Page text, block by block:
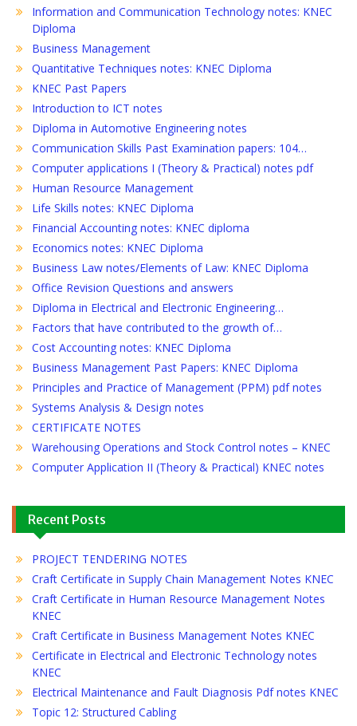
Information and Communication Technology notes: KNEC
Diploma
Business Management
Quantitative Techniques notes: KNEC Diploma
KNEC Past Papers
Introduction to ICT notes
Diploma in Automotive Engineering notes
Communication Skills Past Examination papers: 104…
Computer applications I (Theory & Practical) notes pdf
Human Resource Management
Life Skills notes: KNEC Diploma
Financial Accounting notes: KNEC diploma
Economics notes: KNEC Diploma
Business Law notes/Elements of Law: KNEC Diploma
Office Revision Questions and answers
Diploma in Electrical and Electronic Engineering…
Factors that have contributed to the growth of…
Cost Accounting notes: KNEC Diploma
Business Management Past Papers: KNEC Diploma
Principles and Practice of Management (PPM) pdf notes
Systems Analysis & Design notes
CERTIFICATE NOTES
Warehousing Operations and Stock Control notes – KNEC
Computer Application II (Theory & Practical) KNEC notes
Recent Posts
PROJECT TENDERING NOTES
Craft Certificate in Supply Chain Management Notes KNEC
Craft Certificate in Human Resource Management Notes
KNEC
Craft Certificate in Business Management Notes KNEC
Certificate in Electrical and Electronic Technology notes
KNEC
Electrical Maintenance and Fault Diagnosis Pdf notes KNEC
Topic 12: Structured Cabling